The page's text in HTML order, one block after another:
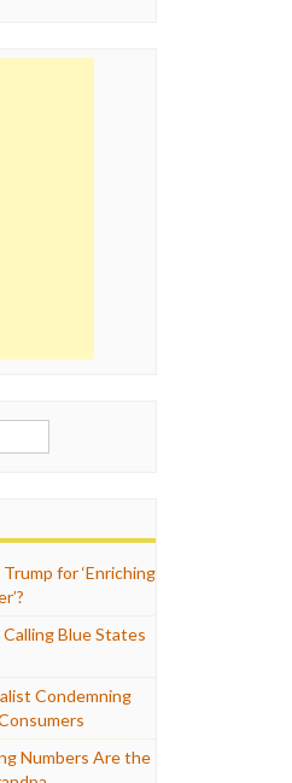
for ‘Enriching
Blue States
Condemning
Numbers Are the